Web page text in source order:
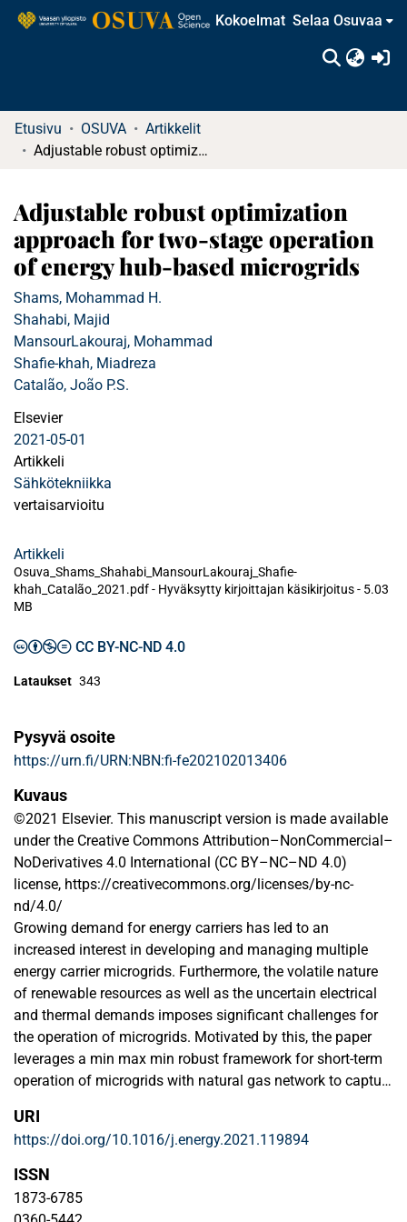
Kokoelmat Selaa Osuvaa
Etusivu OSUVA
Artikkelit
Adjustable robust optimization approach for two-stage operation of energy hub-based microgrids
Adjustable robust optimization
approach for two-stage operation
of energy hub-based microgrids
Shams, Mohammad H.
Shahabi, Majid
MansourLakouraj, Mohammad
Shafie-khah, Miadreza
Catalão, João P.S.
Elsevier
2021-05-01
Artikkeli
Sähkötekniikka
vertaisarvioitu
Artikkeli
Osuva_Shams_Shahabi_MansourLakouraj_Shafie-
khah_Catalão_2021.pdf - Hyväksytty kirjoittajan käsikirjoitus- 5.03
MB
CC BY-NC-ND 4.0
Lataukset 343
Pysyvä osoite
https://urn.fi/URN:NBN:fi-fe202102013406
Kuvaus
©2021 Elsevier. This manuscript version is made available
under the Creative Commons Attribution–NonCommercial–
NoDerivatives 4.0 International (CC BY–NC–ND 4.0)
license, https://creativecommons.org/licenses/by-nc-
nd/4.0/
Growing demand for energy carriers has led to an
increased interest in developing and managing multiple
energy carrier microgrids. Furthermore, the volatile nature
of renewable resources as well as the uncertain electrical
and thermal demands imposes significant challenges for
the operation of microgrids. Motivated by this, the paper
leverages a min max min robust framework for short-term
operation of microgrids with natural gas network to capture
loads. The proposed model is linearized and solved using
the column-and-constraint generation (C&CG) procedure
that decomposes the framework into a master problem and
a sub-problem. The master problem minimizes the unit
commitment cost, while the sub-problem determines the
URI
https://doi.org/10.1016/j.energy.2021.119894
ISSN
1873-6785